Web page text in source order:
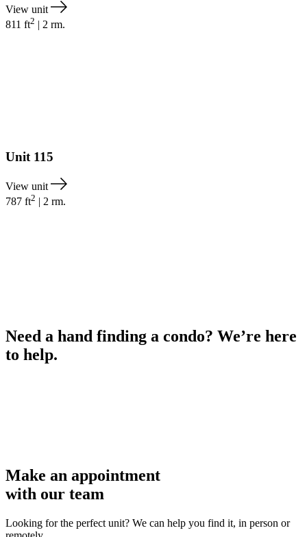
View unit
811 ft2 | 2 rm.
Unit 115
View unit
787 ft2 | 2 rm.
Need a hand finding a condo? We’re here
to help.
Make an appointment
with our team
Looking for the perfect unit? We can help you find it, in person or